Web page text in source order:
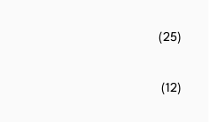
(25)
(12)